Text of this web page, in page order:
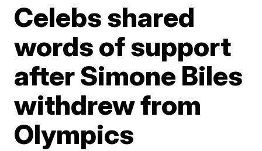
Celebs shared
words of support
after Simone Biles
withdrew from
Olympics